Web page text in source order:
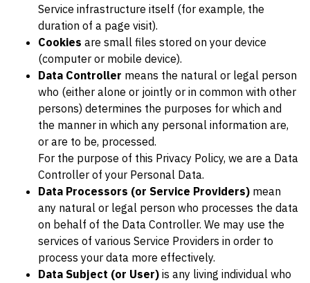
Service infrastructure itself (for example, the
duration of a page visit).
Cookies are small files stored on your device
(computer or mobile device).
Data Controller means the natural or legal person
who (either alone or jointly or in common with other
persons) determines the purposes for which and
the manner in which any personal information are,
or are to be, processed.
For the purpose of this Privacy Policy, we are a Data
Controller of your Personal Data.
Data Processors (or Service Providers) mean
any natural or legal person who processes the data
on behalf of the Data Controller. We may use the
services of various Service Providers in order to
process your data more effectively.
Data Subject (or User) is any living individual who